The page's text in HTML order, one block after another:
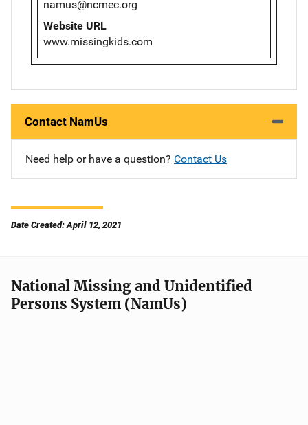
namus@ncmec.org
Website URL
www.missingkids.com
Contact NamUs
Need help or have a question? Contact Us
Date Created: April 12, 2021
National Missing and Unidentified
Persons System (NamUs)